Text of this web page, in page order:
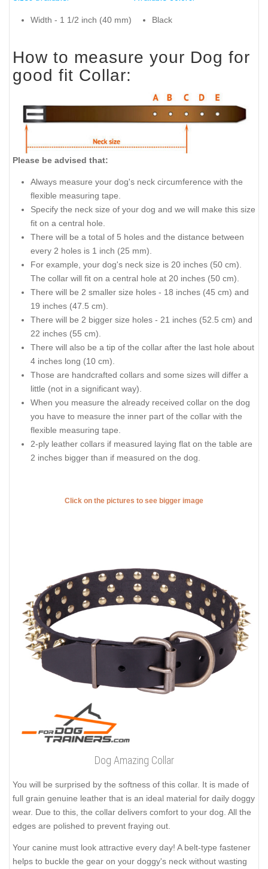
Width - 1 1/2 inch (40 mm) Black
How to measure your Dog for
good fit Collar:
Please be advised that:
Always measure your dog's neck circumference with the
flexible measuring tape.
Specify the neck size of your dog and we will make this size
fit on a central hole.
There will be a total of 5 holes and the distance between
every 2 holes is 1 inch (25 mm).
For example, your dog's neck size is 20 inches (50 cm).
The collar will fit on a central hole at 20 inches (50 cm).
There will be 2 smaller size holes - 18 inches (45 cm) and
19 inches (47.5 cm).
There will be 2 bigger size holes - 21 inches (52.5 cm) and
22 inches (55 cm).
There will also be a tip of the collar after the last hole about
4 inches long (10 cm).
Those are handcrafted collars and some sizes will differ a
little (not in a significant way).
When you measure the already received collar on the dog
you have to measure the inner part of the collar with the
flexible measuring tape.
2-ply leather collars if measured laying flat on the table are
2 inches bigger than if measured on the dog.
Click on the pictures to see bigger image
Dog Amazing Collar
You will be surprised by the softness of this collar. It is made of
full grain genuine leather that is an ideal material for daily doggy
wear. Due to this, the collar delivers comfort to your dog. All the
edges are polished to prevent fraying out.
Your canine must look attractive every day! A belt-type fastener
helps to buckle the gear on your doggy's neck without wasting